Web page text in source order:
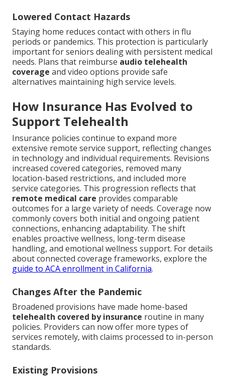
Lowered Contact Hazards
Staying home reduces contact with others in flu
periods or pandemics. This protection is particularly
important for seniors dealing with persistent medical
needs. Plans that reimburse audio telehealth
coverage and video options provide safe
alternatives maintaining high service levels.
How Insurance Has Evolved to
Support Telehealth
Insurance policies continue to expand more
extensive remote service support, reflecting changes
in technology and individual requirements. Revisions
increased covered categories, removed many
location-based restrictions, and included more
service categories. This progression reflects that
remote medical care provides comparable
outcomes for a large variety of needs. Coverage now
commonly covers both initial and ongoing patient
connections, enhancing adaptability. The shift
enables proactive wellness, long-term disease
handling, and emotional wellness support. For details
about connected coverage frameworks, explore the
guide to ACA enrollment in California.
Changes After the Pandemic
Broadened provisions have made home-based
telehealth covered by insurance routine in many
policies. Providers can now offer more types of
services remotely, with claims processed to in-person
standards.
Existing Provisions